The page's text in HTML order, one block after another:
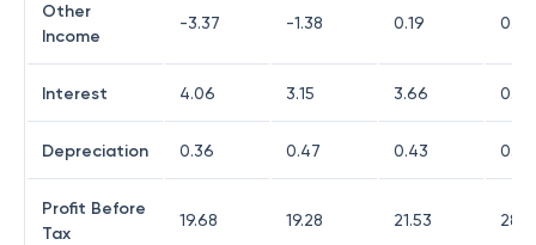
Other
Income
-3.37 -1.38 0.19 0.32
Interest 4.06 3.15 3.66 0.13
Depreciation 0.36 0.47 0.43 0.37
Profit Before
Tax
19.68 19.28 21.53